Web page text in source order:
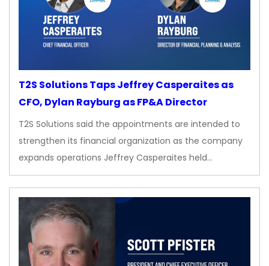
T2S Solutions Taps Jeffrey Casperaites as
CFO, Dylan Rayburg as FP&A Director
T2S Solutions said the appointments are intended to
strengthen its financial organization as the company
expands operations Jeffrey Casperaites held…